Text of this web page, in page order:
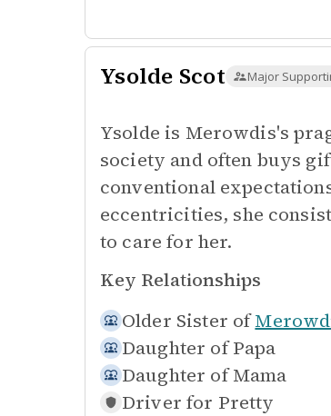
Ysolde Scot Major
Ysolde is Merowdis's
society and often buys
conventional
eccentricities, she
to care for her.
Key Relationships
Older Sister of
Daughter of Papa
Daughter of Mama
Driver for Pretty